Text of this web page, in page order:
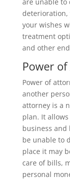
deterioration,
your wishes
treatment
and other
Power
Power of
another
attorney is a
plan. It
business and
be unable to
place it may
care of bills,
personal